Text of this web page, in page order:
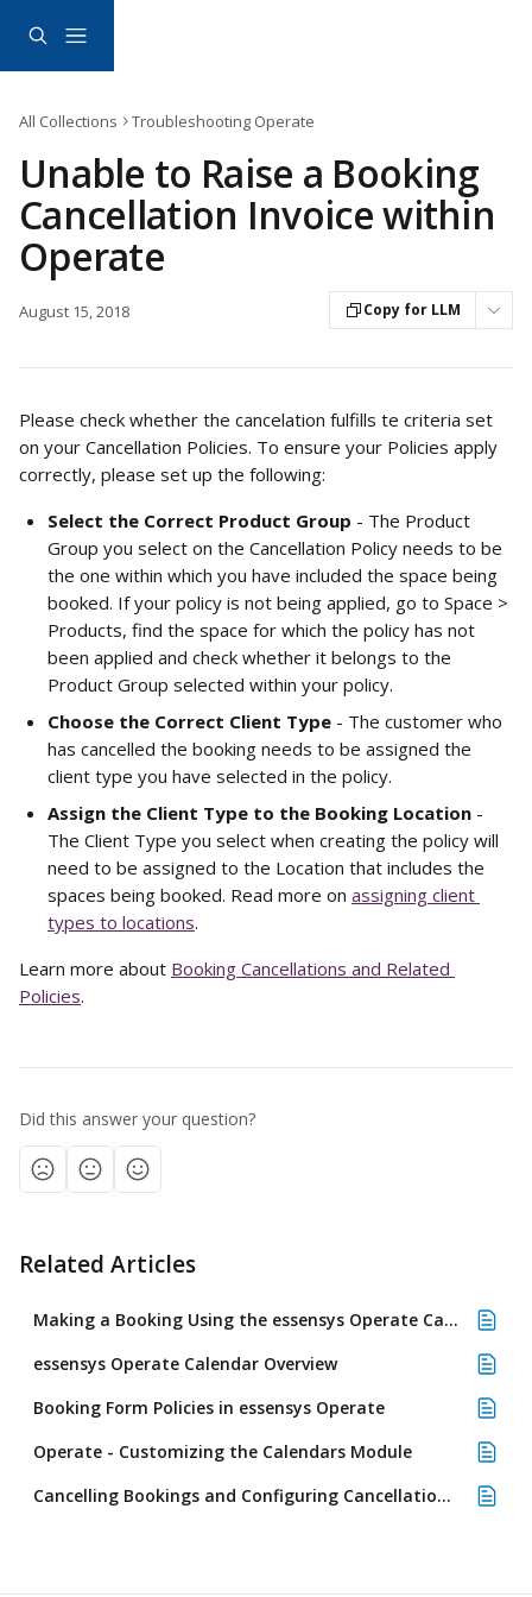
All Collections Troubleshooting Operate
Unable to Raise a Booking
Cancellation Invoice within
Operate
August 15, 2018 Copy for LLM
Please check whether the cancelation fulfills te criteria set
on your Cancellation Policies. To ensure your Policies apply
correctly, please set up the following:
Select the Correct Product Group - The Product
Group you select on the Cancellation Policy needs to be
the one within which you have included the space being
booked. If your policy is not being applied, go to Space >
Products, find the space for which the policy has not
been applied and check whether it belongs to the
Product Group selected within your policy.
Choose the Correct Client Type - The customer who
has cancelled the booking needs to be assigned the
client type you have selected in the policy.
Assign the Client Type to the Booking Location -
The Client Type you select when creating the policy will
need to be assigned to the Location that includes the
spaces being booked. Read more on assigning client
types to locations.
Learn more about Booking Cancellations and Related
Policies.
Did this answer your question?
Related Articles
Making a Booking Using the essensys Operate Calendar
essensys Operate Calendar Overview
Booking Form Policies in essensys Operate
Operate - Customizing the Calendars Module
Cancelling Bookings and Configuring Cancellation Policies in Operate